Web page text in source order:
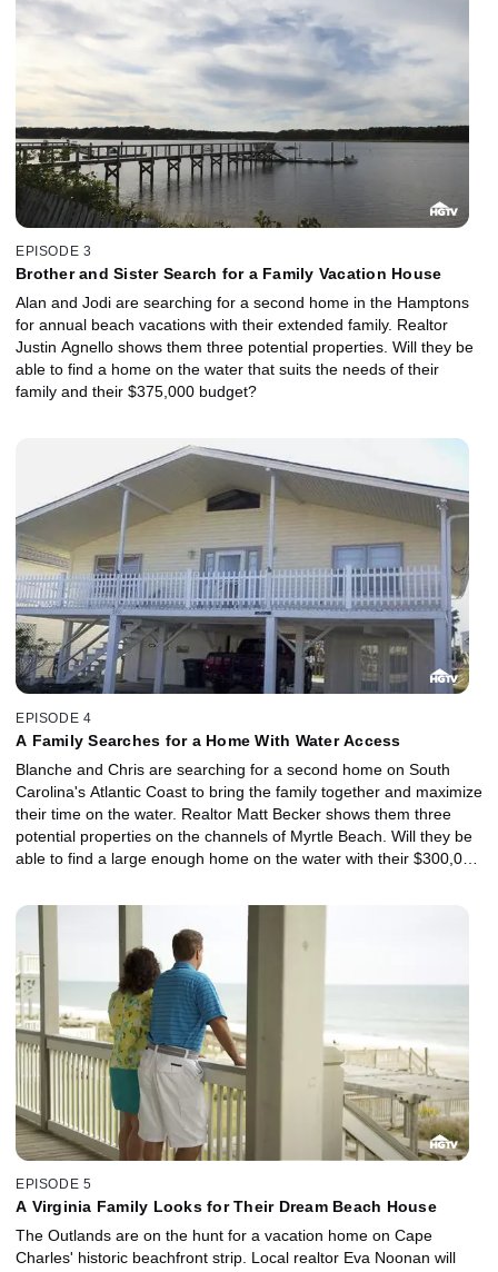
EPISODE 3
Brother and Sister Search for a Family Vacation House
Alan and Jodi are searching for a second home in the Hamptons
for annual beach vacations with their extended family. Realtor
Justin Agnello shows them three potential properties. Will they be
able to find a home on the water that suits the needs of their
family and their $375,000 budget?
EPISODE 4
A Family Searches for a Home With Water Access
Blanche and Chris are searching for a second home on South
Carolina's Atlantic Coast to bring the family together and maximize
their time on the water. Realtor Matt Becker shows them three
potential properties on the channels of Myrtle Beach. Will they be
able to find a large enough home on the water with their $300,000
EPISODE 5
A Virginia Family Looks for Their Dream Beach House
The Outlands are on the hunt for a vacation home on Cape
Charles' historic beachfront strip. Local realtor Eva Noonan will